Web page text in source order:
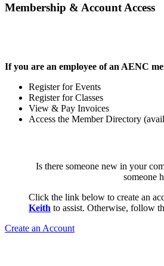
Membership & Account Access
If you are an employee of an AENC
Register for Events
Register for Classes
View & Pay Invoices
Access the Member Directory
Is there someone new in your
someone
Click the link below to create an
Keith to assist. Otherwise, follow
Create an Account